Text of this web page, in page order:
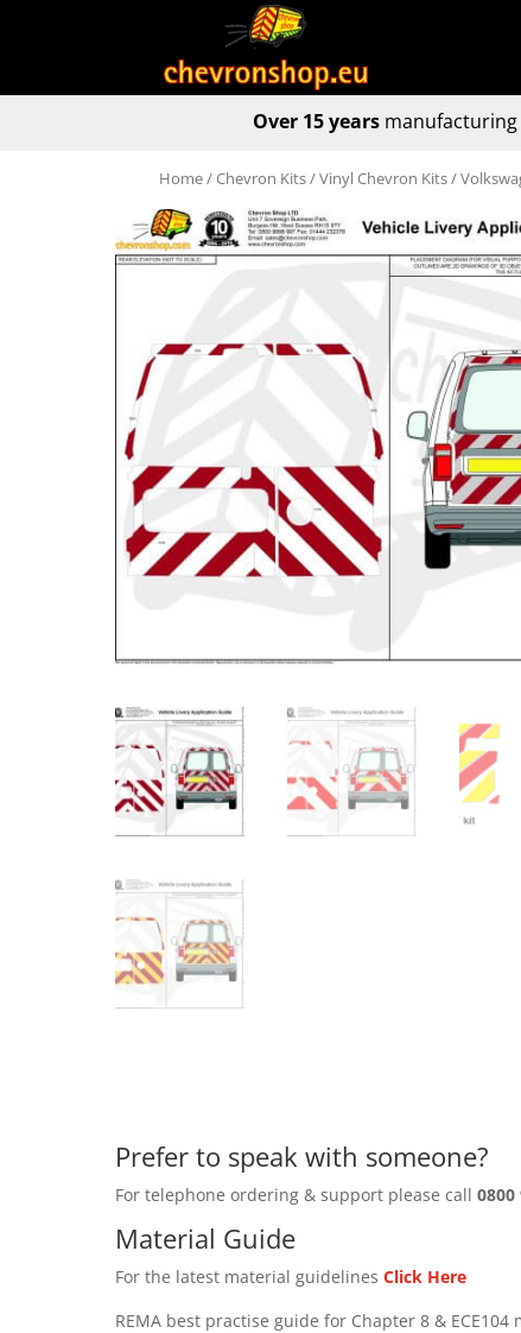
Over 15 yearsmanufacturing
Home/Chevron Kits/Vinyl Chevron Kits/
Prefer to speak with someone?
For telephone ordering & support please call 0800
Material Guide
For the latest material guidelines Click Here
REMA best practise guide for Chapter 8 &